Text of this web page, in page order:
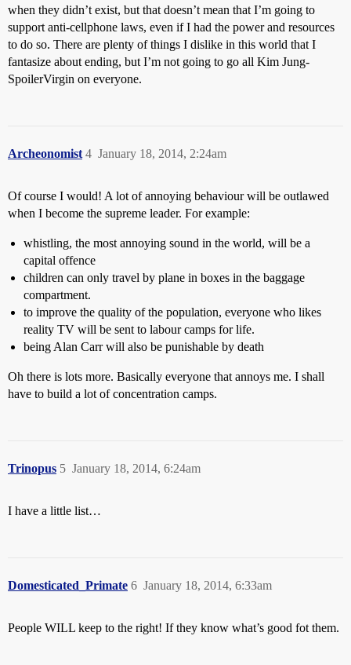
when they didn’t exist, but that doesn’t mean that I’m going to
support anti-cellphone laws, even if I had the power and resources
to do so. There are plenty of things I dislike in this world that I
fantasize about ending, but I’m not going to go all Kim Jung-
SpoilerVirgin on everyone.
Archeonomist January 18, 2014, 2:24am
4
Of course I would! A lot of annoying behaviour will be outlawed
when I become the supreme leader. For example:
whistling, the most annoying sound in the world, will be a
capital offence
children can only travel by plane in boxes in the baggage
compartment.
to improve the quality of the population, everyone who likes
reality TV will be sent to labour camps for life.
being Alan Carr will also be punishable by death
Oh there is lots more. Basically everyone that annoys me. I shall
have to build a lot of concentration camps.
Trinopus January 18, 2014, 6:24am
5
I have a little list…
Domesticated_Primate January 18, 2014, 6:33am
6
People WILL keep to the right! If they know what’s good fot them.